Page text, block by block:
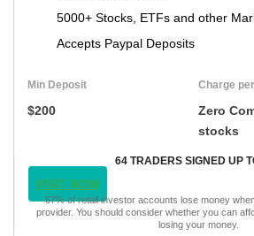
5000+ Stocks, ETFs and other
Accepts Paypal Deposits
Min Deposit
$200
Charge
Zero
stocks
64 TRADERS SIGNED UP
VISIT NOW
67% of retail investor accounts lose money
provider. You should consider whether you can
losing your money.